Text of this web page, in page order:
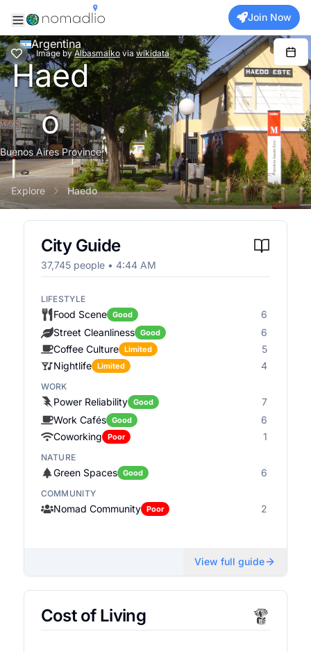
Join Now
Image by Albasmalko via wikidata
Argentina
Haed
o
Buenos Aires Province
Explore Haedo
City Guide
37,745people • 4:44 AM
LIFESTYLE
Food Scene Good
6
Street Cleanliness
Good
6
Coffee Culture
Limited
5
Nightlife
Limited 4
WORK
Power Reliability Good
7
Work Cafés
Good
6
Coworking
Poor 1
NATURE
Green Spaces Good 6
COMMUNITY
Nomad Community Poor 2
View full guide
Cost of Living